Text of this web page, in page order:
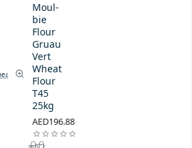
Moul-
bie
Flour
Gruau
Vert
Wheat
Flour
T45
25kg
AED196.88